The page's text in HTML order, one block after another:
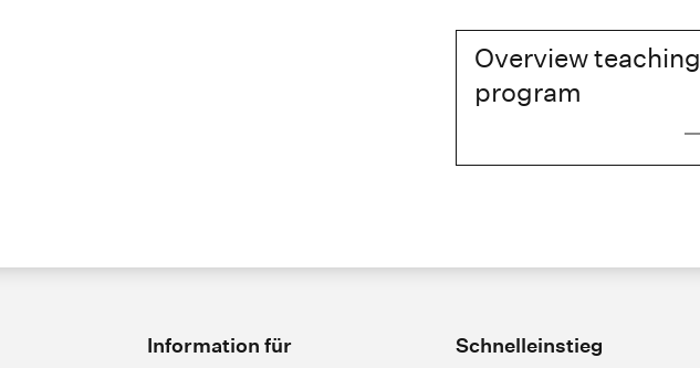
Overview teaching
program
Information für
Schnelleinstieg